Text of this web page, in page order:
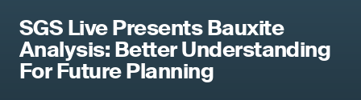
SGS Live Presents Bauxite
Analysis: Better Understanding
For Future Planning